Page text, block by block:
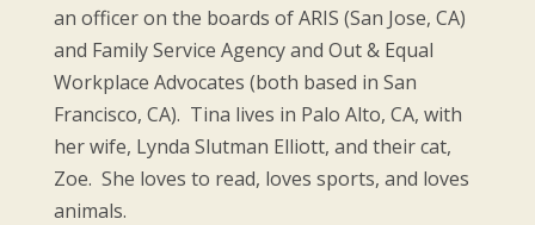
an officer on the boards of ARIS (San Jose, CA)
and Family Service Agency and Out & Equal
Workplace Advocates (both based in San
Francisco, CA). Tina lives in Palo Alto, CA, with
her wife, Lynda Slutman Elliott, and their cat,
Zoe. She loves to read, loves sports, and loves
animals.